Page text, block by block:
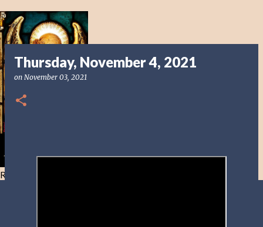
Resist and he will flee-Day 40
Thursday, November 4, 2021
on November 03, 2021